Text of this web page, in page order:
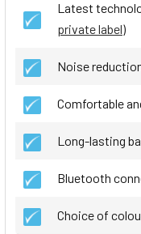
Latest
private label)
Noise
Comfortable
Long-lasting
Bluetooth
Choice of